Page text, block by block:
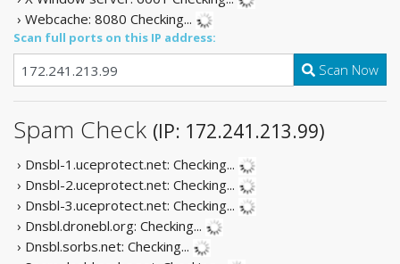
› Webcache: 8080 Checking...
Scan full ports on this IP address:
Scan Now
Spam Check (IP: 172.241.213.99)
› Dnsbl-1.uceprotect.net: Checking...
› Dnsbl-2.uceprotect.net: Checking...
› Dnsbl-3.uceprotect.net: Checking...
› Dnsbl.dronebl.org: Checking...
› Dnsbl.sorbs.net: Checking...